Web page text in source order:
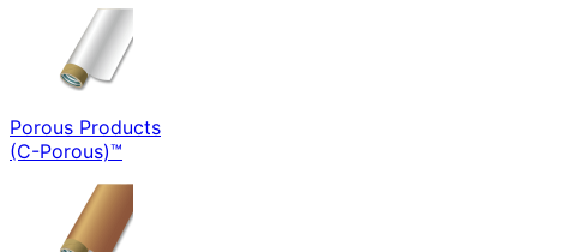
Porous Products
(C-Porous)™